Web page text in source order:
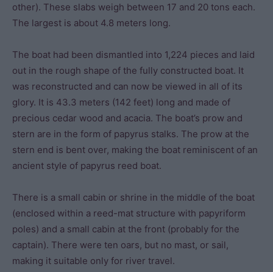
other). These slabs weigh between 17 and 20 tons each.
The largest is about 4.8 meters long.
The boat had been dismantled into 1,224 pieces and laid
out in the rough shape of the fully constructed boat. It
was reconstructed and can now be viewed in all of its
glory. It is 43.3 meters (142 feet) long and made of
precious cedar wood and acacia. The boat’s prow and
stern are in the form of papyrus stalks. The prow at the
stern end is bent over, making the boat reminiscent of an
ancient style of papyrus reed boat.
There is a small cabin or shrine in the middle of the boat
(enclosed within a reed-mat structure with papyriform
poles) and a small cabin at the front (probably for the
captain). There were ten oars, but no mast, or sail,
making it suitable only for river travel.